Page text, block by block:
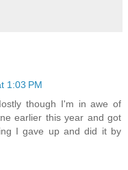
1:03 PM
though I'm in awe of
earlier this year and got
I gave up and did it by